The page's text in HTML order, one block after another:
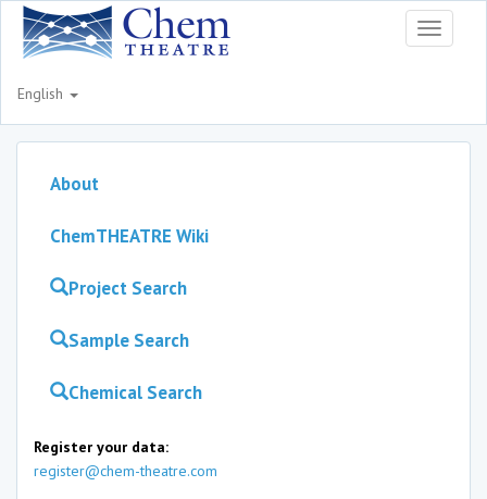
Toggle
English
About
ChemTHEATRE Wiki
Project Search
Sample Search
Chemical Search
Register your data:
register@chem-theatre.com